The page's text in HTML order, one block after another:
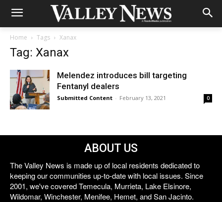
Home Tags Xanax
Tag: Xanax
Melendez introduces bill targeting
Fentanyl dealers
Submitted Content - February 13, 2021 0
ABOUT US
The Valley News is made up of local residents dedicated to
keeping our communities up-to-date with local issues. Since
2001, we've covered Temecula, Murrieta, Lake Elsinore,
Wildomar, Winchester, Menifee, Hemet, and San Jacinto.